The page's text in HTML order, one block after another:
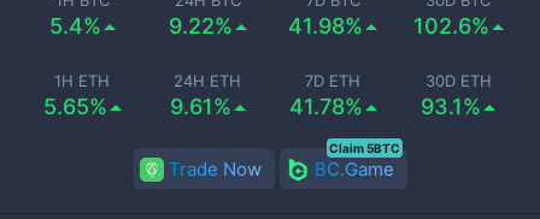
5.4% 9.22% 41.98% 102.6%
1H ETH
5.65%
24H ETH
9.61%
7D ETH
41.78%
30D ETH
93.1%
Trade Now BC.Game
Claim 5BTC